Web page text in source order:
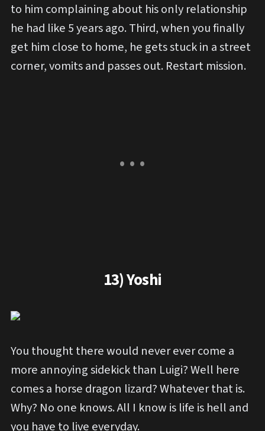
to him complaining about his only relationship
he had like 5 years ago. Third, when you finally
get him close to home, he gets stuck in a street
corner, vomits and passes out. Restart mission.
13) Yoshi
You thought there would never ever come a
more annoying sidekick than Luigi? Well here
comes a horse dragon lizard? Whatever that is.
Why? No one knows. All I know is life is hell and
you have to live everyday.